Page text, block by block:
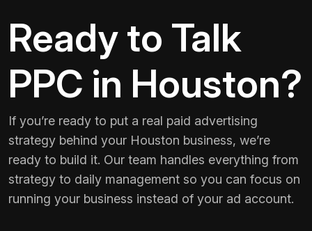
Ready to Talk
PPC in Houston?
If you’re ready to put a real paid advertising
strategy behind your Houston business, we’re
ready to build it. Our team handles everything from
strategy to daily management so you can focus on
running your business instead of your ad account.